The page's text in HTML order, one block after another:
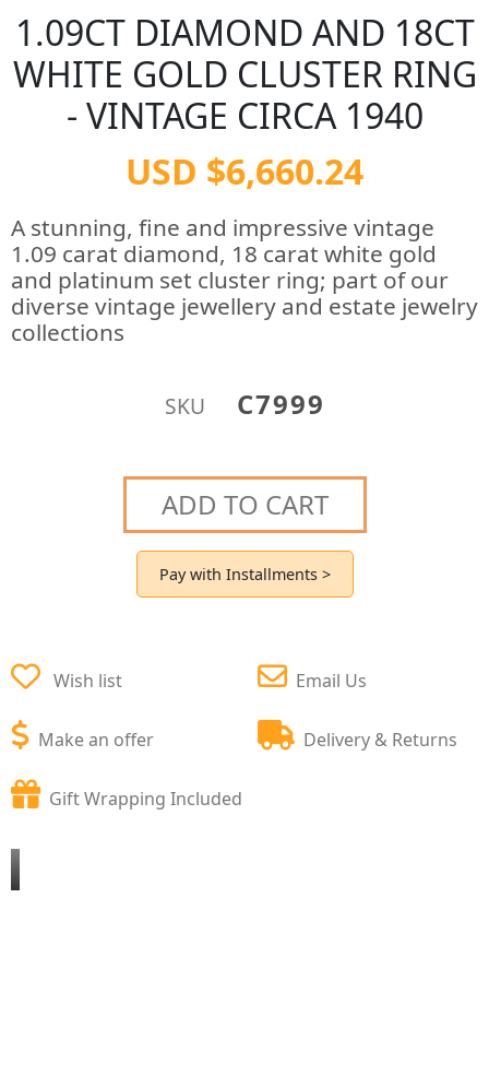
1.09CT DIAMOND AND 18CT
WHITE GOLD CLUSTER RING
- VINTAGE CIRCA 1940
USD $6,660.24
A stunning, fine and impressive vintage
1.09 carat diamond, 18 carat white gold
and platinum set cluster ring; part of our
diverse vintage jewellery and estate jewelry
collections
SKU C7999
ADD TO CART
Pay with Installments >
Wish list
Make an offer
Email Us
Delivery & Returns
Gift Wrapping Included